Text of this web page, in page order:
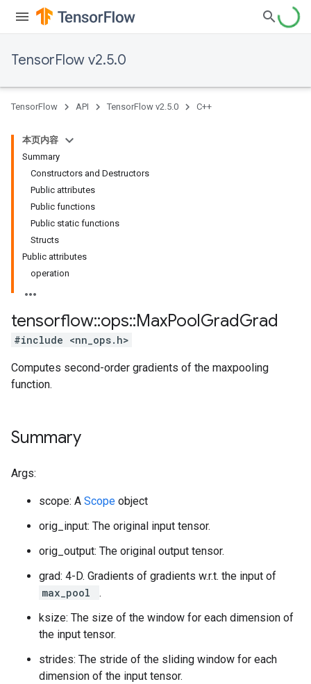
TensorFlow v2.5.0
TensorFlow API TensorFlow v2.5.0 C++
本页内容
Summary
Constructors and Destructors
Public attributes
Public functions
Public static functions
Structs
Public attributes
operation
tensorflow::ops::MaxPoolGradGrad
#include <nn_ops.h>
Computes second-order gradients of the maxpooling
function.
Summary
Args:
scope: A Scope object
orig_input: The original input tensor.
orig_output: The original output tensor.
grad: 4-D. Gradients of gradients w.r.t. the input of
max_pool
.
ksize: The size of the window for each dimension of
the input tensor.
strides: The stride of the sliding window for each
dimension of the input tensor.